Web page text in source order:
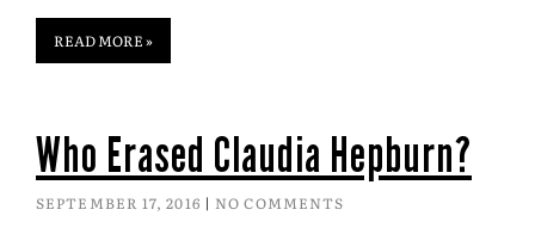
READ MORE »
Who Erased Claudia Hepburn?
SEPTEMBER 17, 2016 NO COMMENTS